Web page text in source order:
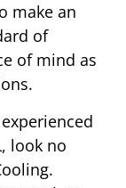
make an
of
of mind as
look no